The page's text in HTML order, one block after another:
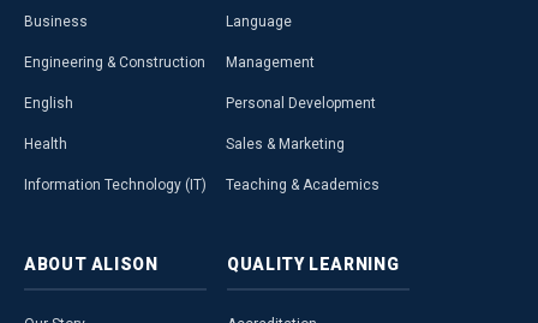
Business
Engineering & Construction
English
Health
Information Technology (IT)
Language
Management
Personal Development
Sales & Marketing
Teaching & Academics
ABOUT ALISON QUALITY LEARNING